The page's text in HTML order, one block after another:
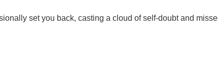
set you back, casting a cloud of self-doubt and